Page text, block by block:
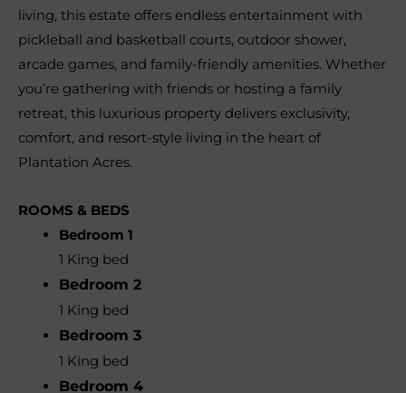
living, this estate offers endless entertainment with
pickleball and basketball courts, outdoor shower,
arcade games, and family-friendly amenities. Whether
you’re gathering with friends or hosting a family
retreat, this luxurious property delivers exclusivity,
comfort, and resort-style living in the heart of
Plantation Acres.
ROOMS & BEDS
Bedroom 1
1 King bed
Bedroom 2
1 King bed
Bedroom 3
1 King bed
Bedroom 4